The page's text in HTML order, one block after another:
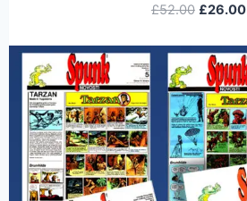
£52.00 £26.00